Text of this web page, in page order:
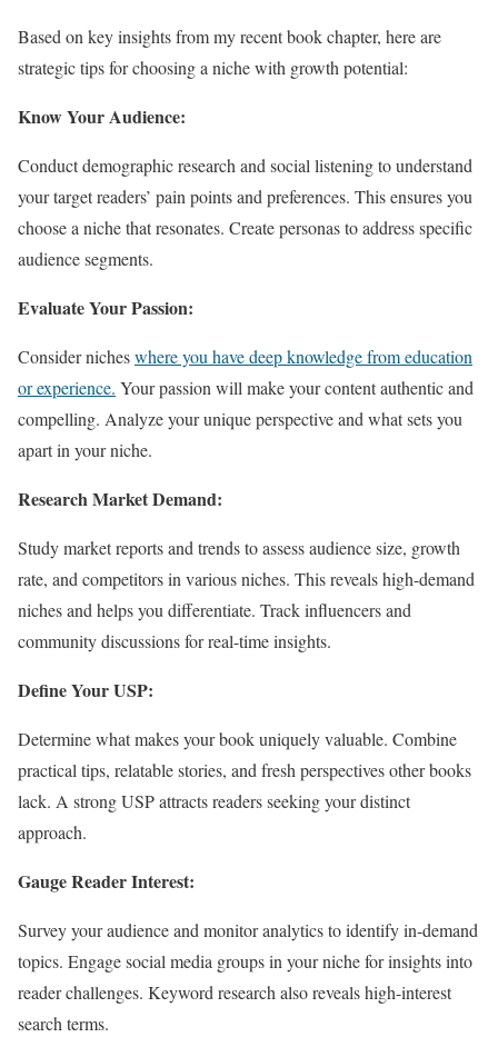
Based on key insights from my recent book chapter, here are
strategic tips for choosing a niche with growth potential:
Know Your Audience:
Conduct demographic research and social listening to understand
your target readers’ pain points and preferences. This ensures you
choose a niche that resonates. Create personas to address specific
audience segments.
Evaluate Your Passion:
Consider nicheswhere you have deep knowledge from education
or experience. Your passion will make your content authentic and
compelling. Analyze your unique perspective and what sets you
apart in your niche.
Research Market Demand:
Study market reports and trends to assess audience size, growth
rate, and competitors in various niches. This reveals high-demand
niches and helps you differentiate. Track influencers and
community discussions for real-time insights.
Define Your USP:
Determine what makes your book uniquely valuable. Combine
practical tips, relatable stories, and fresh perspectives other books
lack. A strong USP attracts readers seeking your distinct
approach.
Gauge Reader Interest:
Survey your audience and monitor analytics to identify in-demand
topics. Engage social media groups in your niche for insights into
reader challenges. Keyword research also reveals high-interest
search terms.